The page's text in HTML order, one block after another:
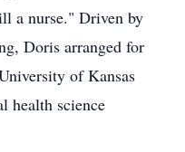
a nurse." Driven by
Doris arranged for
of Kansas
health science